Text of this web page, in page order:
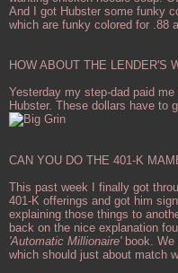
And I got Hubster some funky
which are funky colored for .88
HOW ABOUT THE LENDER'S
Yesterday my step-dad paid
Hubster. These dollars have to
CAN YOU DO THE 401-K
This past week I finally got
401-K offerings and got him
explaining those things to
back on the nice explanation
'Automatic Millionaire'book. We
which should just about match